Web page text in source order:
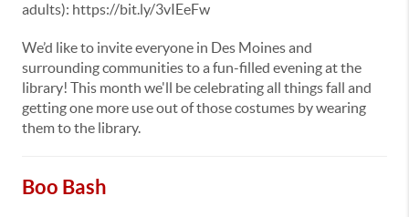
adults): https://bit.ly/3vIEeFw
We’d like to invite everyone in Des Moines and
surrounding communities to a fun-filled evening at the
library! This month we'll be celebrating all things fall and
getting one more use out of those costumes by wearing
them to the library.
Boo Bash